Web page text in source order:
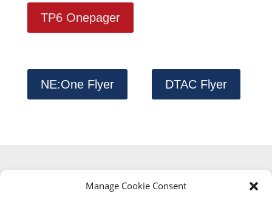
Manage Cookie Consent
TP6 Onepager
NE:One Flyer DTAC Flyer